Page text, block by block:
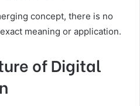
concept, there is no
meaning or application.
of Digital